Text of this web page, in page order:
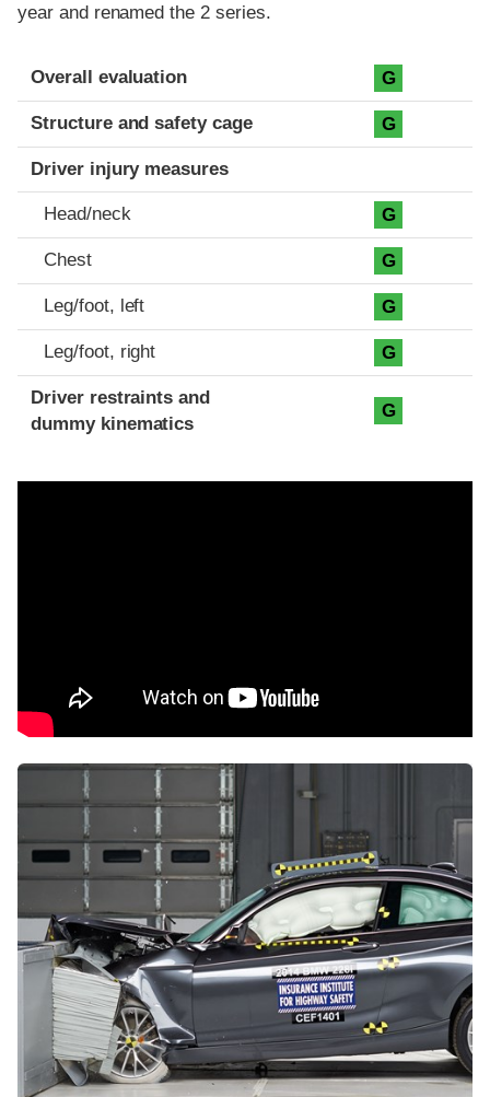
year and renamed the 2 series.
Evaluation criteria
Rating
Overall evaluation G
Structure and safety cage G
Driver injury measures
Head/neck G
Chest G
Leg/foot, left G
Leg/foot, right G
Driver restraints and
dummy kinematics
G